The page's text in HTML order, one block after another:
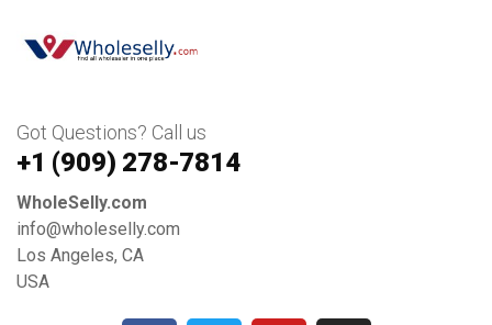
Got Questions? Call us
+1 ‪(909) 278-7814‬
WholeSelly.com
info@wholeselly.com
Los Angeles, CA
USA